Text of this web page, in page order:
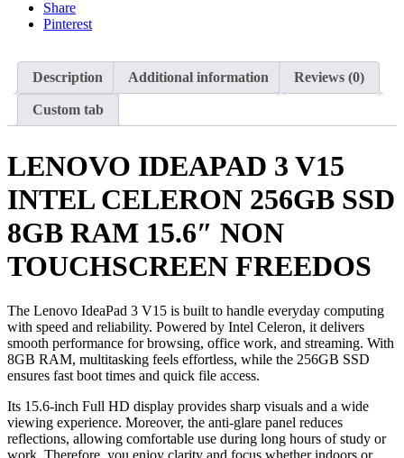
Share
Pinterest
Description Additional information Reviews (0)
Custom tab
LENOVO IDEAPAD 3 V15
INTEL CELERON 256GB SSD
8GB RAM 15.6″ NON
TOUCHSCREEN FREEDOS
The Lenovo IdeaPad 3 V15 is built to handle everyday computing
with speed and reliability. Powered by Intel Celeron, it delivers
smooth performance for browsing, office work, and streaming. With
8GB RAM, multitasking feels effortless, while the 256GB SSD
ensures fast boot times and quick file access.
Its 15.6-inch Full HD display provides sharp visuals and a wide
viewing experience. Moreover, the anti-glare panel reduces
reflections, allowing comfortable use during long hours of study or
work. Therefore, you enjoy clarity and focus whether indoors or